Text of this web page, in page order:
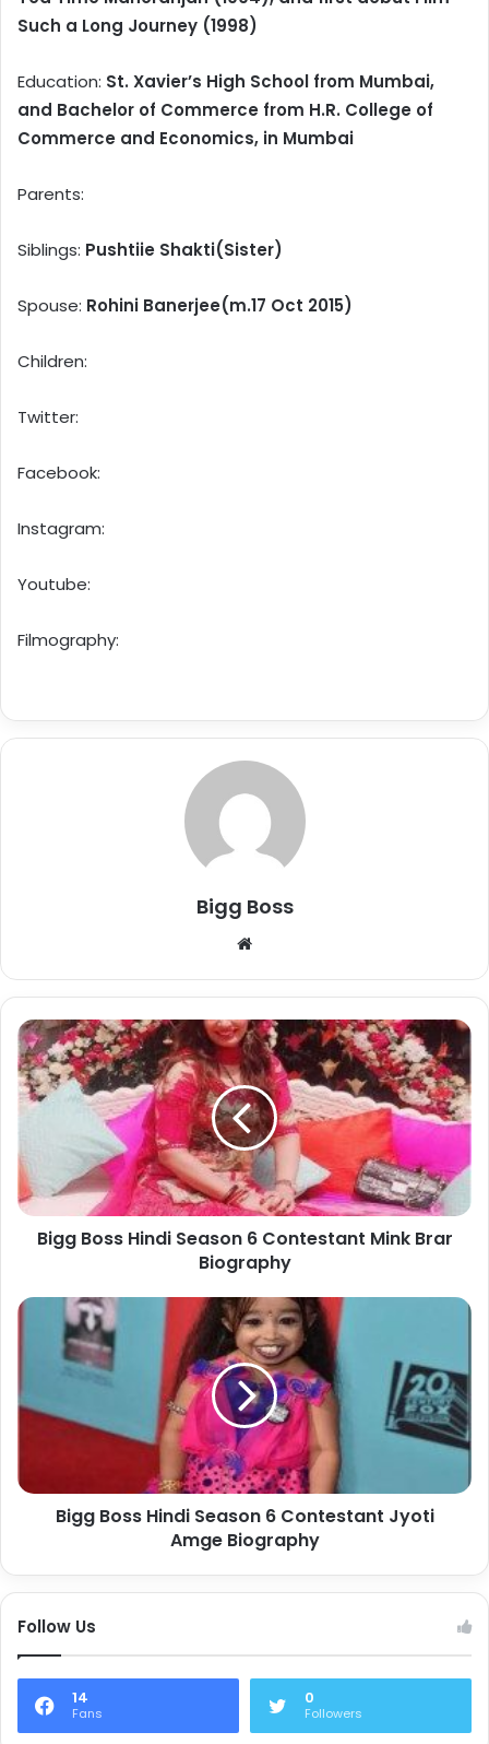
Such a Long Journey (1998)
Education: St. Xavier’s High School from Mumbai,
and Bachelor of Commerce from H.R. College of
Commerce and Economics, in Mumbai
Parents:
Siblings: Pushtiie Shakti(Sister)
Spouse: Rohini Banerjee(m.17 Oct 2015)
Children:
Twitter:
Facebook:
Instagram:
Youtube:
Filmography:
Bigg Boss
Bigg Boss Hindi Season 6 Contestant Mink Brar
Biography
Bigg Boss Hindi Season 6 Contestant Jyoti
Amge Biography
Follow Us
14
Fans
0
Followers